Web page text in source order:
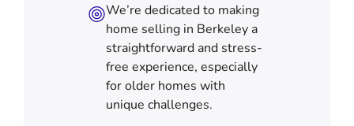
We’re dedicated to making
home selling in Berkeley a
straightforward and stress-
free experience, especially
for older homes with
unique challenges.